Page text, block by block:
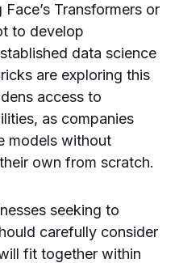
Transformers or
to develop
data science
are exploring this
access to
as companies
models without
own from scratch.
seeking to
carefully consider
fit together within